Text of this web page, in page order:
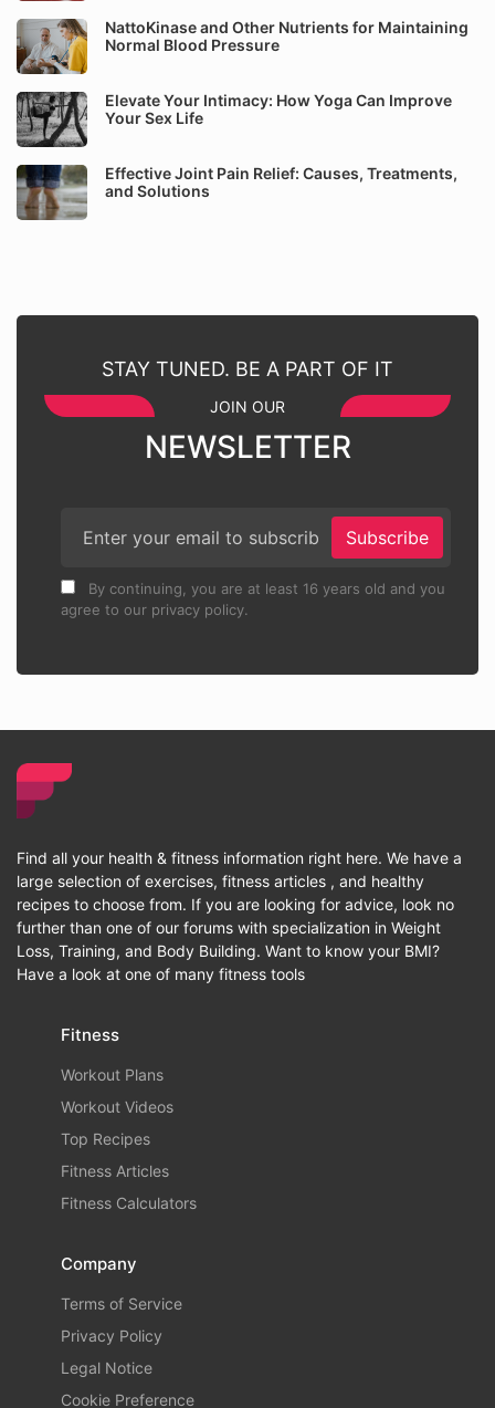
NattoKinase and Other Nutrients for Maintaining
Normal Blood Pressure
Elevate Your Intimacy: How Yoga Can Improve
Your Sex Life
Effective Joint Pain Relief: Causes, Treatments,
and Solutions
STAY TUNED. BE A PART OF IT
JOIN OUR
NEWSLETTER
Subscribe
By continuing, you are at least 16 years old and you
agree to our privacy policy.
Find all your health & fitness information right here. We have a
large selection of exercises, fitness articles , and healthy
recipes to choose from. If you are looking for advice, look no
further than one of our forums with specialization in Weight
Loss, Training, and Body Building. Want to know your BMI?
Have a look at one of many fitness tools
Fitness
Workout Plans
Workout Videos
Top Recipes
Fitness Articles
Fitness Calculators
Company
Terms of Service
Privacy Policy
Legal Notice
Cookie Preference